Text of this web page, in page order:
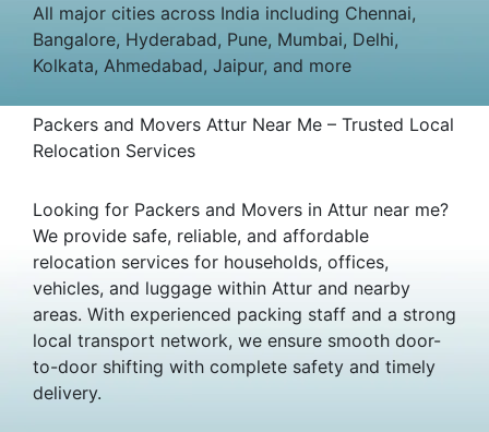
All major cities across India including Chennai,
Bangalore, Hyderabad, Pune, Mumbai, Delhi,
Kolkata, Ahmedabad, Jaipur, and more
Packers and Movers Attur Near Me – Trusted Local
Relocation Services
Looking for Packers and Movers in Attur near me?
We provide safe, reliable, and affordable
relocation services for households, offices,
vehicles, and luggage within Attur and nearby
areas. With experienced packing staff and a strong
local transport network, we ensure smooth door-
to-door shifting with complete safety and timely
delivery.